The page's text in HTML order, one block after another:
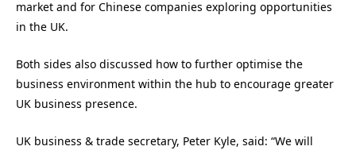
market and for Chinese companies exploring opportunities
in the UK.
Both sides also discussed how to further optimise the
business environment within the hub to encourage greater
UK business presence.
UK business & trade secretary, Peter Kyle, said: “We will